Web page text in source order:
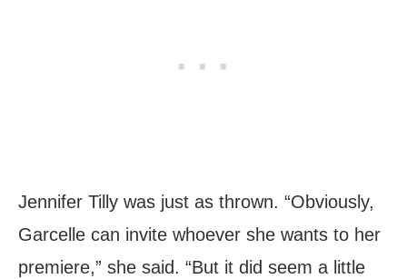
Jennifer Tilly was just as thrown. “Obviously,
Garcelle can invite whoever she wants to her
premiere,” she said. “But it did seem a little